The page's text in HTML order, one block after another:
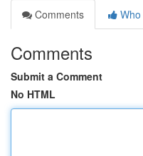
Comments
Comments
Submit a Comment
No HTML